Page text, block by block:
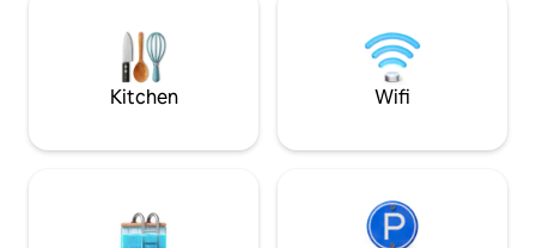
within a short walking distance of about
50 m, a unique location in Braunwald!
nature and at the
retreat. We look
Kitchen Wifi